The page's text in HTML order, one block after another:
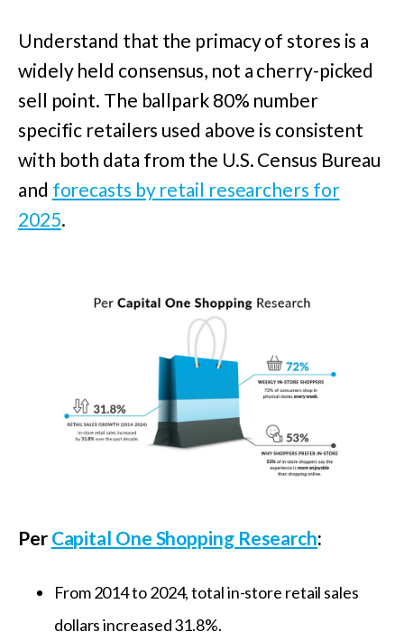
Understand that the primacy of stores is a
widely held consensus, not a cherry-picked
sell point. The ballpark 80% number
specific retailers used above is consistent
with both data from the U.S. Census Bureau
and forecasts by retail researchers for
2025.
Per Capital One Shopping Research:
From 2014 to 2024, total in-store retail sales
dollars increased 31.8%.